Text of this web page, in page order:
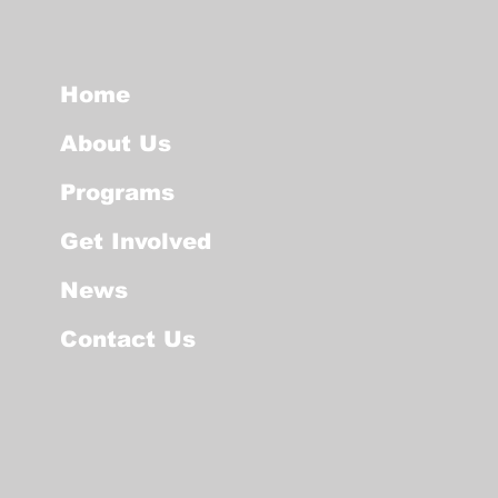
Home
About Us
Programs
Get Involved
News
Contact Us